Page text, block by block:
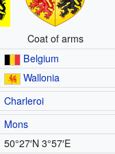
Coat of arms
Belgium
Wallonia
Charleroi
Mons
50°27′N 3°57′E